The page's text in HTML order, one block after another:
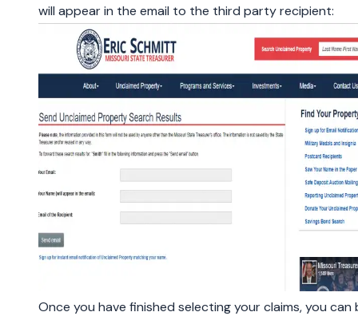
will appear in the email to the third party recipient:
Once you have finished selecting your claims, you can